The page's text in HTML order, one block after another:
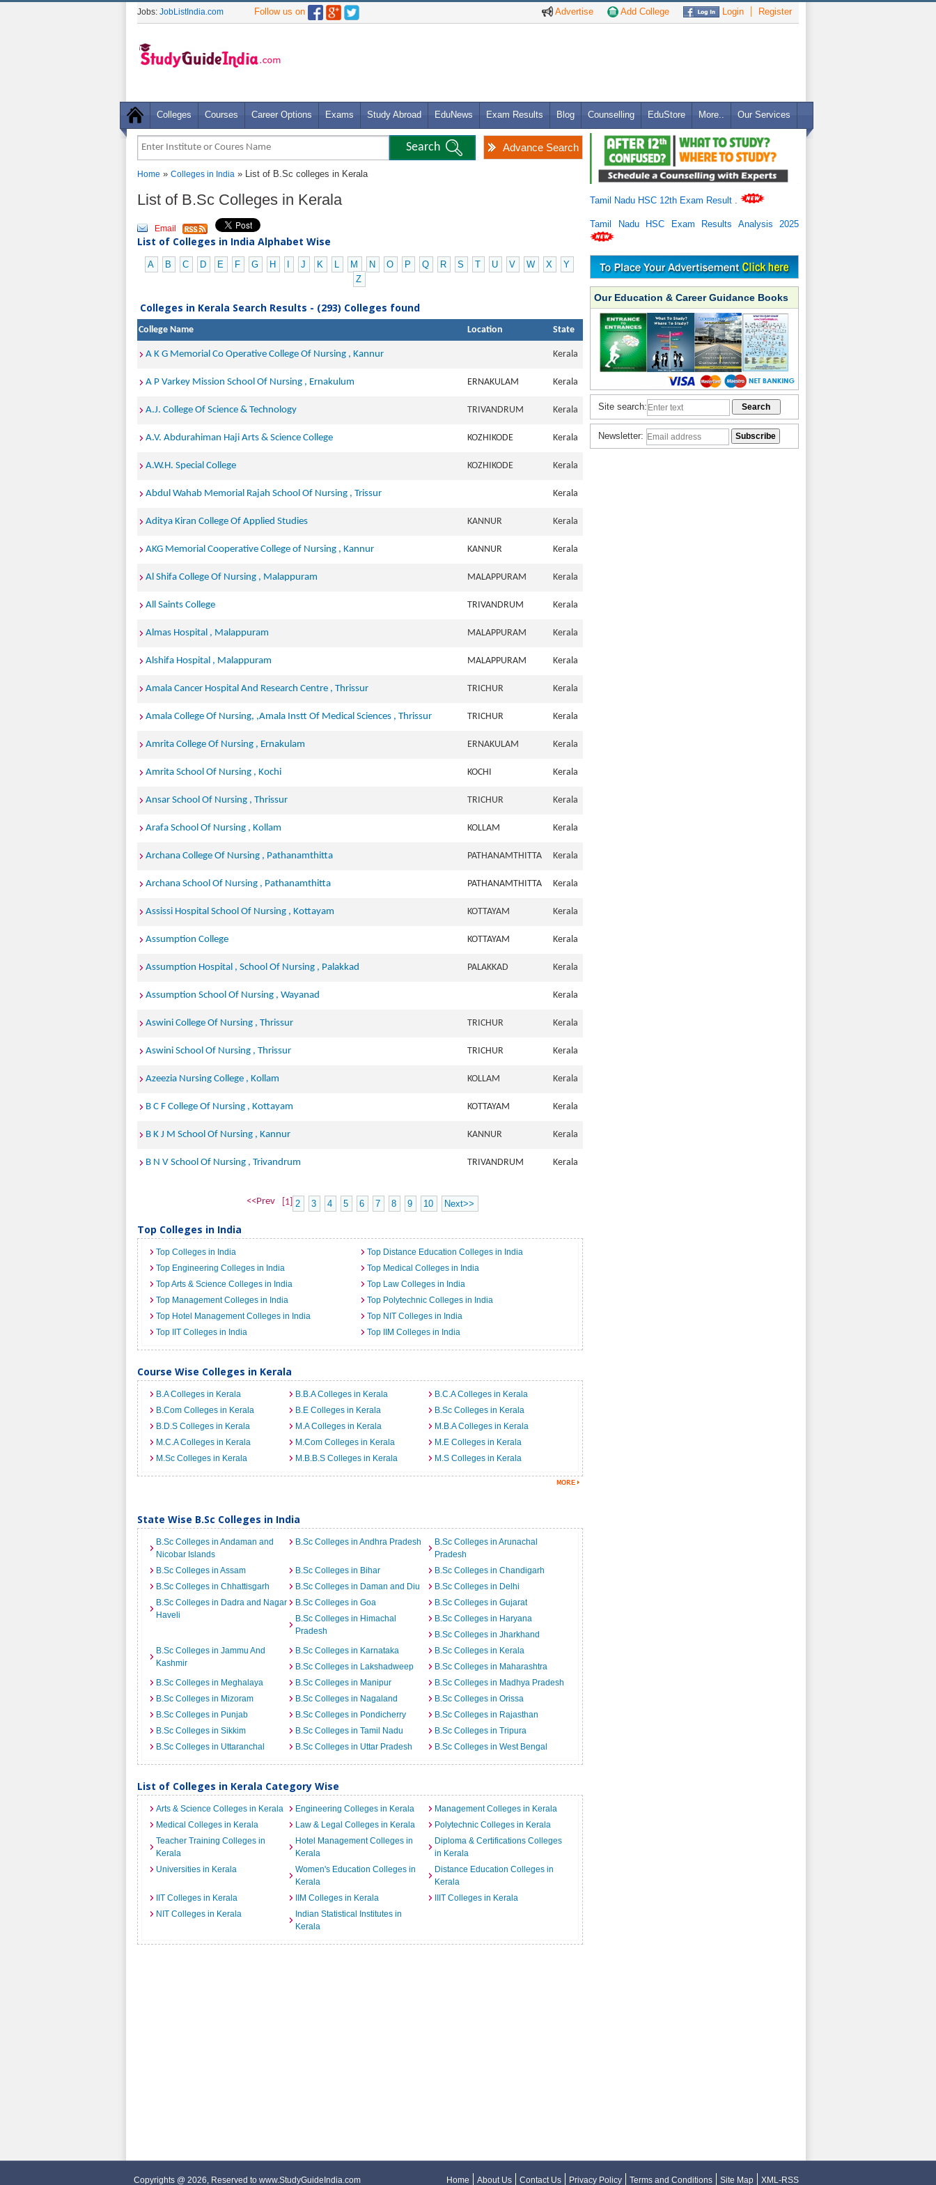
Advertise Add College Login Register
Jobs: JobListIndia.com Follow us on
Colleges Courses Career Options Exams Study Abroad EduNews Exam Results Blog Counselling EduStore More.. Our Services
Advance Search
Home » Colleges in India » List of B.Sc colleges in Kerala
List of B.Sc Colleges in Kerala
Email
List of Colleges in India Alphabet Wise
A B C D E F G H J K L M N O P Q R S T U V W X
Y
Z
Colleges in Kerala Search Results - (293) Colleges found
College Name Location State
A K G Memorial Co Operative College Of Nursing , Kannur Kerala
A P Varkey Mission School Of Nursing , Ernakulum ERNAKULAM Kerala
A.J. College Of Science & Technology TRIVANDRUM Kerala
A.V. Abdurahiman Haji Arts & Science College KOZHIKODE Kerala
A.W.H. Special College KOZHIKODE Kerala
Abdul Wahab Memorial Rajah School Of Nursing , Trissur Kerala
Aditya Kiran College Of Applied Studies KANNUR Kerala
AKG Memorial Cooperative College of Nursing , Kannur KANNUR Kerala
Al Shifa College Of Nursing , Malappuram MALAPPURAM Kerala
All Saints College TRIVANDRUM Kerala
Almas Hospital , Malappuram MALAPPURAM Kerala
Alshifa Hospital , Malappuram MALAPPURAM Kerala
Amala Cancer Hospital And Research Centre , Thrissur TRICHUR Kerala
Amala College Of Nursing, ,Amala Instt Of Medical Sciences , Thrissur TRICHUR Kerala
Amrita College Of Nursing , Ernakulam ERNAKULAM Kerala
Amrita School Of Nursing , Kochi KOCHI Kerala
Ansar School Of Nursing , Thrissur TRICHUR Kerala
Arafa School Of Nursing , Kollam KOLLAM Kerala
Archana College Of Nursing , Pathanamthitta PATHANAMTHITTA Kerala
Archana School Of Nursing , Pathanamthitta PATHANAMTHITTA Kerala
Assissi Hospital School Of Nursing , Kottayam KOTTAYAM Kerala
Assumption College KOTTAYAM Kerala
Assumption Hospital , School Of Nursing , Palakkad PALAKKAD Kerala
Assumption School Of Nursing , Wayanad Kerala
Aswini College Of Nursing , Thrissur TRICHUR Kerala
Aswini School Of Nursing , Thrissur TRICHUR Kerala
Azeezia Nursing College , Kollam KOLLAM Kerala
B C F College Of Nursing , Kottayam KOTTAYAM Kerala
B K J M School Of Nursing , Kannur KANNUR Kerala
B N V School Of Nursing , Trivandrum TRIVANDRUM Kerala
<<Prev [1] 2 3 4 5 6 7 8 9 10 Next>>
Top Colleges in India
Top Colleges in India
Top Distance Education Colleges in India
Top Engineering Colleges in India
Top Medical Colleges in India
Top Arts & Science Colleges in India
Top Law Colleges in India
Top Management Colleges in India
Top Polytechnic Colleges in India
Top Hotel Management Colleges in India
Top NIT Colleges in India
Top IIT Colleges in India
Top IIM Colleges in India
Course Wise Colleges in Kerala
B.A Colleges in Kerala B.B.A Colleges in Kerala
B.C.A Colleges in Kerala
B.Com Colleges in Kerala
B.E Colleges in Kerala
B.Sc Colleges in Kerala
B.D.S Colleges in Kerala
M.A Colleges in Kerala
M.B.A Colleges in Kerala
M.C.A Colleges in Kerala
M.Com Colleges in Kerala
M.E Colleges in Kerala
M.Sc Colleges in Kerala
M.B.B.S Colleges in Kerala M.S Colleges in Kerala
State Wise B.Sc Colleges in India
B.Sc Colleges in Andaman and
Nicobar Islands
B.Sc Colleges in Andhra Pradesh
B.Sc Colleges in Arunachal
Pradesh
B.Sc Colleges in Assam
B.Sc Colleges in Bihar
B.Sc Colleges in Chandigarh
B.Sc Colleges in Chhattisgarh
B.Sc Colleges in Daman and Diu
B.Sc Colleges in Delhi
B.Sc Colleges in Dadra and Nagar
Haveli
B.Sc Colleges in Goa
B.Sc Colleges in Gujarat
B.Sc Colleges in Himachal
Pradesh
B.Sc Colleges in Haryana
B.Sc Colleges in Jharkhand
B.Sc Colleges in Jammu And
Kashmir
B.Sc Colleges in Karnataka
B.Sc Colleges in Kerala
B.Sc Colleges in Lakshadweep
B.Sc Colleges in Maharashtra
B.Sc Colleges in Meghalaya
B.Sc Colleges in Manipur
B.Sc Colleges in Madhya Pradesh
B.Sc Colleges in Mizoram
B.Sc Colleges in Nagaland
B.Sc Colleges in Orissa
B.Sc Colleges in Punjab
B.Sc Colleges in Pondicherry
B.Sc Colleges in Rajasthan
B.Sc Colleges in Sikkim
B.Sc Colleges in Tamil Nadu
B.Sc Colleges in Tripura
B.Sc Colleges in Uttaranchal
B.Sc Colleges in Uttar Pradesh B.Sc Colleges in West Bengal
List of Colleges in Kerala Category Wise
Arts & Science Colleges in Kerala Engineering Colleges in Kerala
Management Colleges in Kerala
Medical Colleges in Kerala
Law & Legal Colleges in Kerala
Polytechnic Colleges in Kerala
Teacher Training Colleges in
Kerala
Hotel Management Colleges in
Kerala
Diploma & Certifications Colleges
in Kerala
Universities in Kerala
Women's Education Colleges in
Kerala
Distance Education Colleges in
Kerala
IIT Colleges in Kerala
IIM Colleges in Kerala
IIIT Colleges in Kerala
NIT Colleges in Kerala
Indian Statistical Institutes in
Kerala
Tamil Nadu HSC 12th Exam Result
Tamil Nadu HSC Exam Results Analysis 2025
Our Education & Career Guidance Books
Site search:
Newsletter:
Home About Us Contact Us Privacy Policy Terms and Conditions Site Map XML-RSS
Copyrights @ 2026, Reserved to www.StudyGuideIndia.com